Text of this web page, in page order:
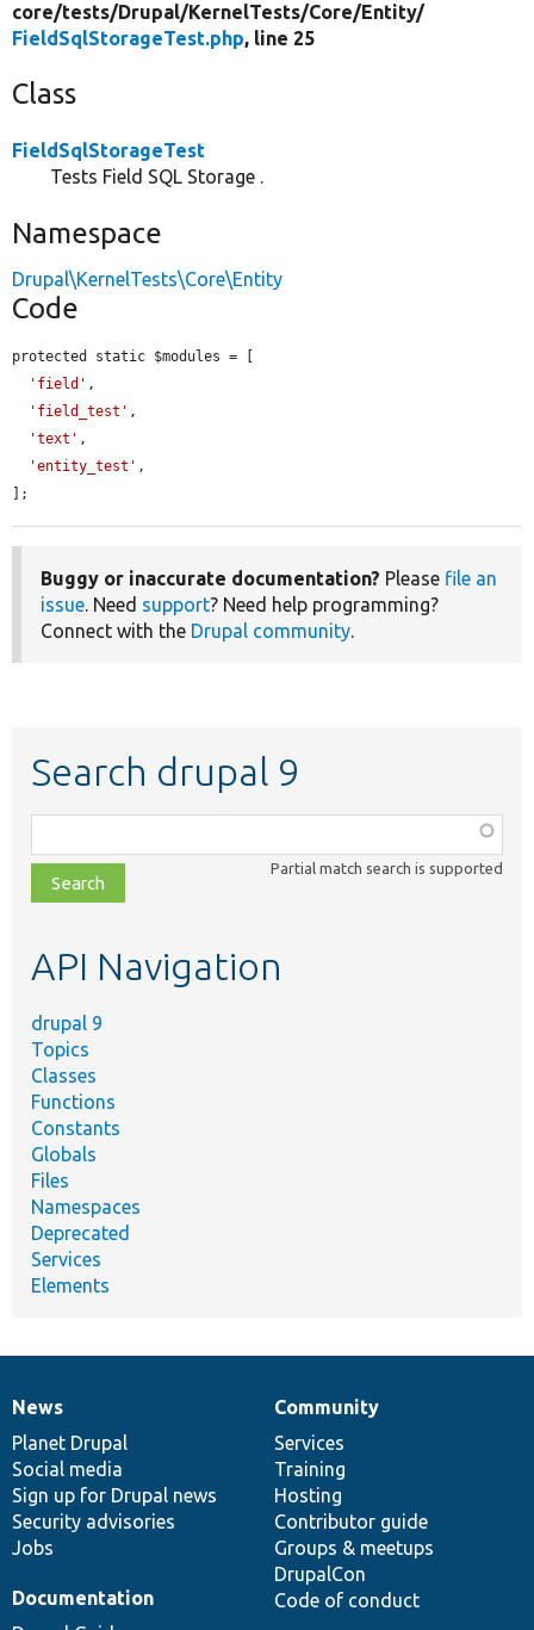
core/tests/Drupal/KernelTests/Core/Entity/
FieldSqlStorageTest.php, line 25
Class
FieldSqlStorageTest
Tests Field SQL Storage .
Namespace
Drupal\KernelTests\Core\Entity
Code
protected static $modules = [
'field' ,
'field_test' ,
'text' ,
'entity_test' ,
];
Buggy or inaccurate documentation? Please file an
issue . Need support? Need help programming?
Connect with the Drupal community
Search drupal 9
class,
file,
topic,
Partial match search is supported
API Navigation
drupal 9
Topics
Classes
Functions
Constants
Globals
Files
Namespaces
Deprecated
Services
Elements
News
items
News
Planet Drupal
Social media
Sign up for Drupal news
Security advisories
Jobs
Our
community
Community
Services
Training
Hosting
Contributor guide
Groups & meetups
DrupalCon
Code of conduct
Documentation
Documentation
Drupal
code
base
Governance
of
community